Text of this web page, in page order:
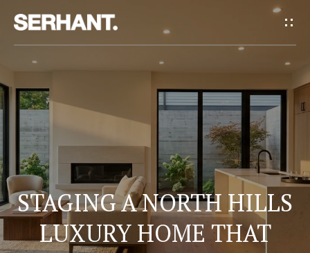
H
O
M
E
A
STAGING A NORTH HILLS
LUXURY HOME THAT
E
T
I
N
T
O
U